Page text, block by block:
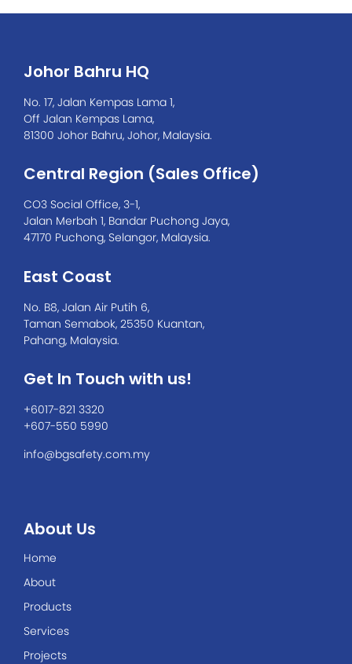
Johor Bahru HQ
No. 17, Jalan Kempas Lama 1,
Off Jalan Kempas Lama,
81300 Johor Bahru, Johor, Malaysia.
Central Region (Sales Office)
CO3 Social Office, 3-1,
Jalan Merbah 1, Bandar Puchong Jaya,
47170 Puchong, Selangor, Malaysia.
East Coast
No. B8, Jalan Air Putih 6,
Taman Semabok, 25350 Kuantan,
Pahang, Malaysia.
Get In Touch with us!
+6017-821 3320
+607-550 5990
info@bgsafety.com.my
About Us
Home
About
Products
Services
Projects